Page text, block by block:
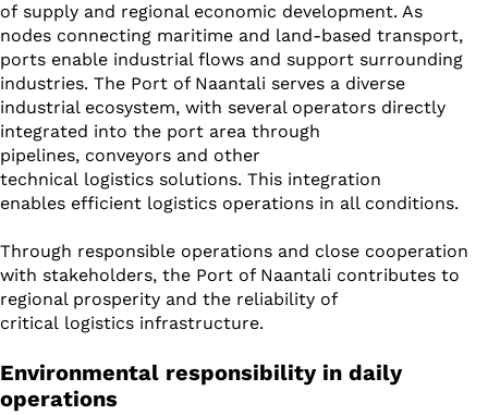
of supply and regional economic development. As
nodes connecting maritime and land-based transport,
ports enable industrial flows and support surrounding
industries. The Port of Naantali serves a diverse
industrial ecosystem, with several operators directly
integrated into the port area through
pipelines, conveyors and other
technical logistics solutions. This integration
enables efficient logistics operations in all conditions.
Through responsible operations and close cooperation
with stakeholders, the Port of Naantali contributes to
regional prosperity and the reliability of
critical logistics infrastructure.
Environmental responsibility in daily
operations